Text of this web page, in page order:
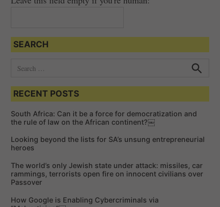
SEARCH
a
c
h
o
:
c
h
RECENT POSTS
South Africa: Can it be a force for democratization and
the rule of law on the African continent?￼
Looking beyond the lists for SA’s unsung entrepreneurial
heroes
The world’s only Jewish state under attack: missiles, car
rammings, terrorists open fire on innocent civilians over
Passover
How Google is Enabling Cybercriminals via